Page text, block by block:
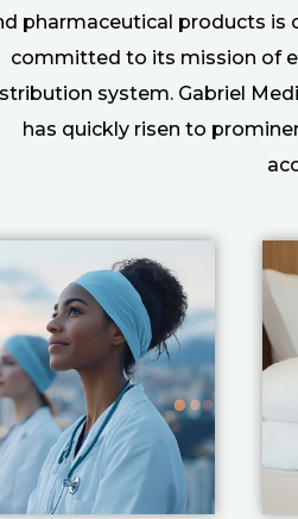
pharmaceutical products is
committed to its mission of
system. Gabriel
has quickly risen to